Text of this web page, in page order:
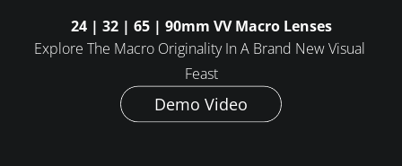
24 | 32 | 65 | 90mm VV Macro Lenses
Explore The Macro Originality In A Brand New Visual
Feast
Demo Video